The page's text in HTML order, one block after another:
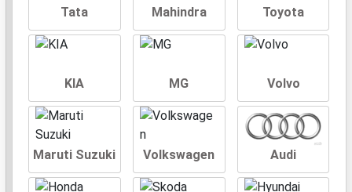
Tata Mahindra Toyota
KIA MG Volvo
Maruti Suzuki Volkswagen Audi